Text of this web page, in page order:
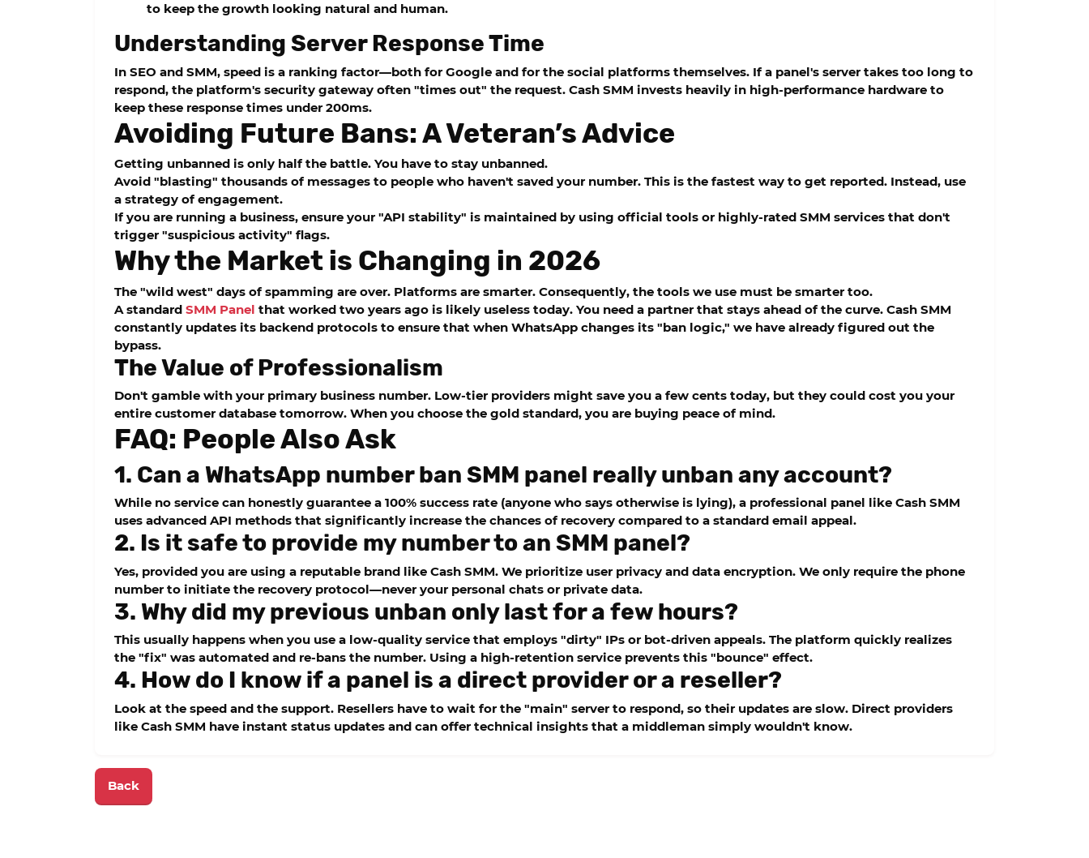
to keep the growth looking natural and human.
Understanding Server Response Time
In SEO and SMM, speed is a ranking factor—both for Google and for the social platforms themselves. If a panel's server takes too long to
respond, the platform's security gateway often "times out" the request. Cash SMM invests heavily in high-performance hardware to
keep these response times under 200ms.
Avoiding Future Bans: A Veteran’s Advice
Getting unbanned is only half the battle. You have to stay unbanned.
Avoid "blasting" thousands of messages to people who haven't saved your number. This is the fastest way to get reported. Instead, use
a strategy of engagement.
If you are running a business, ensure your "API stability" is maintained by using official tools or highly-rated SMM services that don't
trigger "suspicious activity" flags.
Why the Market is Changing in 2026
The "wild west" days of spamming are over. Platforms are smarter. Consequently, the tools we use must be smarter too.
A standard SMM Panel that worked two years ago is likely useless today. You need a partner that stays ahead of the curve. Cash SMM
constantly updates its backend protocols to ensure that when WhatsApp changes its "ban logic," we have already figured out the
bypass.
The Value of Professionalism
Don't gamble with your primary business number. Low-tier providers might save you a few cents today, but they could cost you your
entire customer database tomorrow. When you choose the gold standard, you are buying peace of mind.
FAQ: People Also Ask
1. Can a WhatsApp number ban SMM panel really unban any account?
While no service can honestly guarantee a 100% success rate (anyone who says otherwise is lying), a professional panel like Cash SMM
uses advanced API methods that significantly increase the chances of recovery compared to a standard email appeal.
2. Is it safe to provide my number to an SMM panel?
Yes, provided you are using a reputable brand like Cash SMM. We prioritize user privacy and data encryption. We only require the phone
number to initiate the recovery protocol—never your personal chats or private data.
3. Why did my previous unban only last for a few hours?
This usually happens when you use a low-quality service that employs "dirty" IPs or bot-driven appeals. The platform quickly realizes
the "fix" was automated and re-bans the number. Using a high-retention service prevents this "bounce" effect.
4. How do I know if a panel is a direct provider or a reseller?
Look at the speed and the support. Resellers have to wait for the "main" server to respond, so their updates are slow. Direct providers
like Cash SMM have instant status updates and can offer technical insights that a middleman simply wouldn't know.
Back